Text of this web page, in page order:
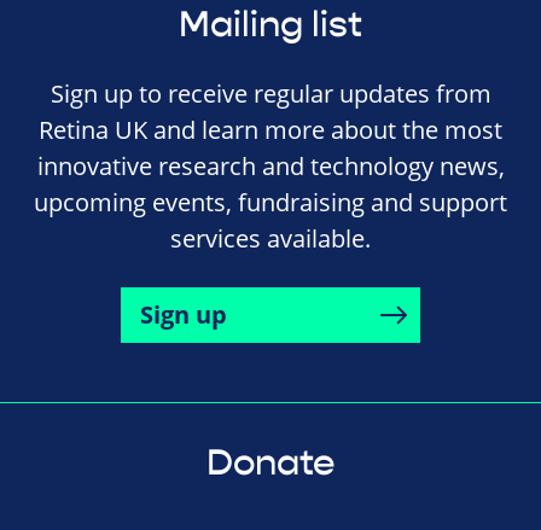
Mailing list
Sign up to receive regular updates from
Retina UK and learn more about the most
innovative research and technology news,
upcoming events, fundraising and support
services available.
Sign up
Donate